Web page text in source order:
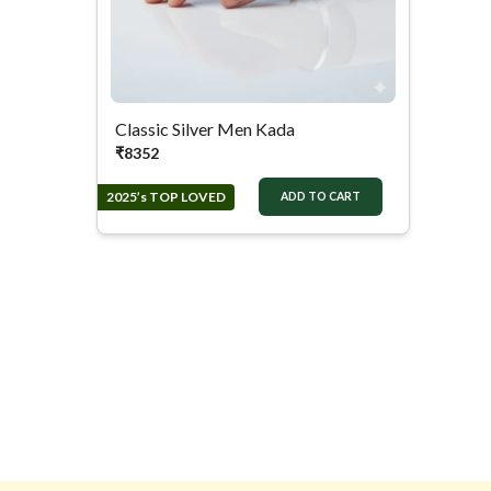
Classic Silver Men Kada
₹8352
2025’s TOP LOVED ADD TO CART